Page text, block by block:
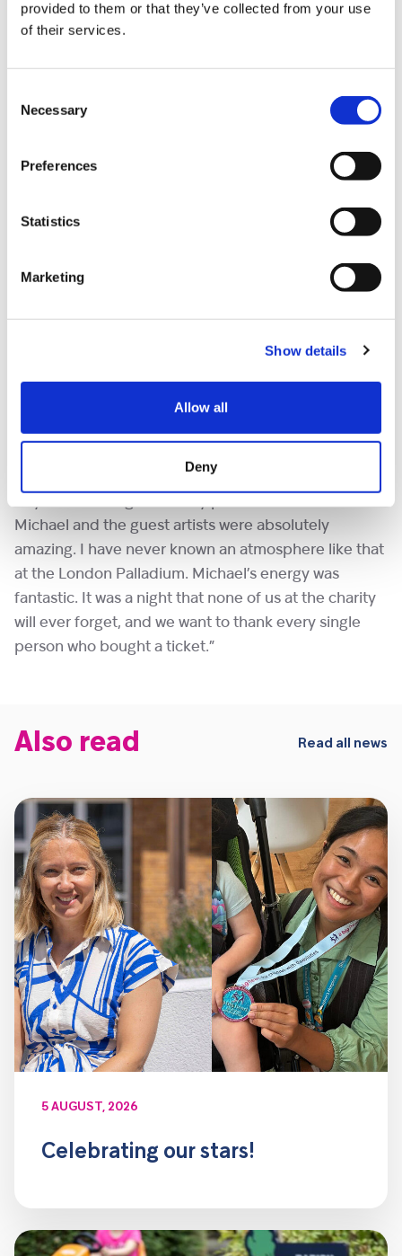
provided to them or that they’ve collected from your use
of their services.
Selection
Necessary
Preferences
Statistics
Marketing
Show details
Allow all
Deny
I’ve supported this place for a long time and will
continue to do so for many more years – it’s a
Karen Sugarman MBE, Executive Vice-President
of Shooting Star Children’s Hospices said of the
concert, “We cannot be more proud of our Patron
commitment has remained incredible. The show was
Michael and the guest artists were absolutely
amazing. I have never known an atmosphere like that
at the London Palladium. Michael’s energy was
fantastic. It was a night that none of us at the charity
will ever forget, and we want to thank every single
person who bought a ticket.”
Also read Read all news
5 AUGUST, 2026
Celebrating our stars!